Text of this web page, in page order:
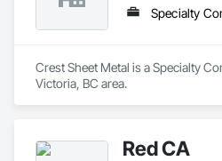
Specialty
Crest Sheet Metal is a Specialty
Victoria, BC area.
Red CA